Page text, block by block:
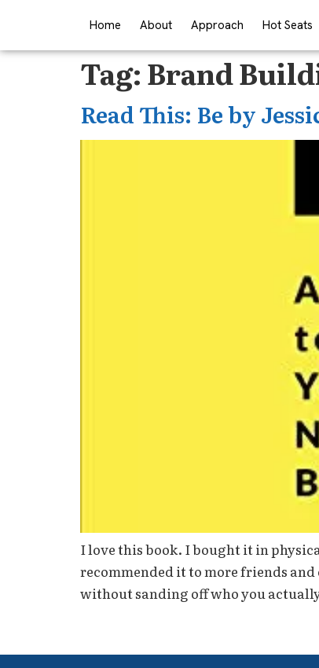
Home About Approach Hot Seats
Tag:Brand
Read This: Be by
I love this book. I bought it in
recommended it to more friends
without sanding off who you